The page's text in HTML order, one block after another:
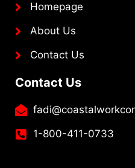
Homepage
About Us
Contact Us
Contact Us
1-800-411-0733